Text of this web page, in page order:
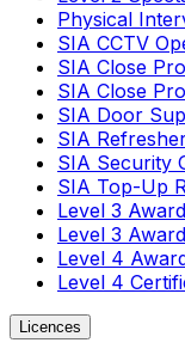
Physical
SIA CCTV
SIA Close
SIA Close
SIA Door
SIA
SIA Security
SIA Top-Up
Level 3
Level 3
Level 4
Level 4
Licences